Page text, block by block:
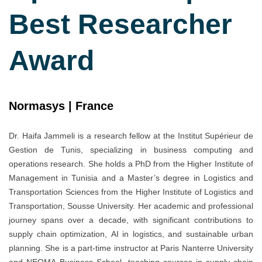
Best Researcher
Award
Normasys | France
Dr. Haifa Jammeli is a research fellow at the Institut Supérieur de
Gestion de Tunis, specializing in business computing and
operations research. She holds a PhD from the Higher Institute of
Management in Tunisia and a Master’s degree in Logistics and
Transportation Sciences from the Higher Institute of Logistics and
Transportation, Sousse University. Her academic and professional
journey spans over a decade, with significant contributions to
supply chain optimization, AI in logistics, and sustainable urban
planning. She is a part-time instructor at Paris Nanterre University